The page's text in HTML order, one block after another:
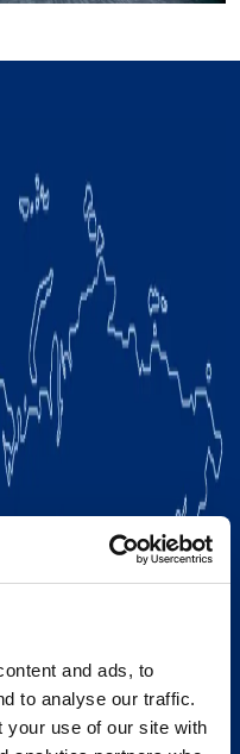
and ads, to
to analyse our traffic.
your use of our site with